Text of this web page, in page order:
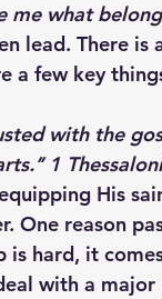
me what
lead. There is
a few key
with the
1
His
One reason
hard, it
with a major